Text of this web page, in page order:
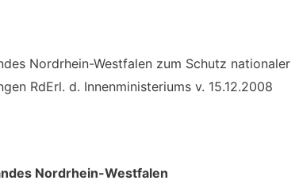
Nordrhein-Westfalen zum Schutz nationaler
RdErl. d. Innenministeriums v. 15.12.2008
Nordrhein-Westfalen